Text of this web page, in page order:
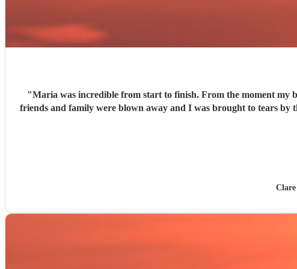
"Maria was incredible from start to finish. From the moment my
friends and family were blown away and I was brought to tears by